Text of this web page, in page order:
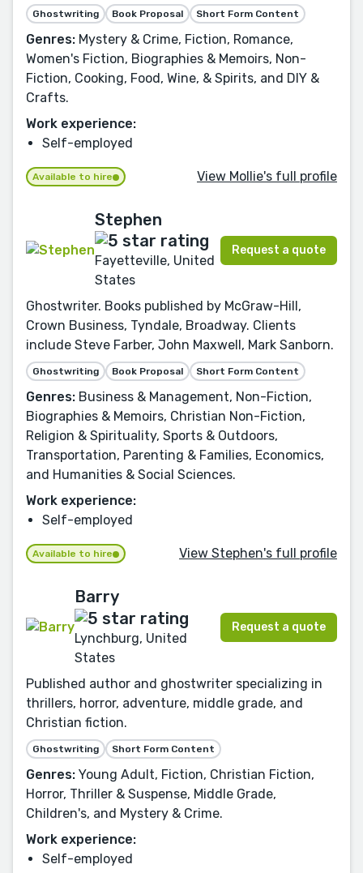
Ghostwriting Book Proposal Short Form Content
Genres: Mystery & Crime, Fiction, Romance,
Women's Fiction, Biographies & Memoirs, Non-
Fiction, Cooking, Food, Wine, & Spirits, and DIY &
Crafts.
Work experience:
Self-employed
Available to hire View Mollie's full profile
Stephen
Fayetteville, United
States
Request a quote
Ghostwriter. Books published by McGraw-Hill,
Crown Business, Tyndale, Broadway. Clients
include Steve Farber, John Maxwell, Mark Sanborn.
Ghostwriting Book Proposal Short Form Content
Genres: Business & Management, Non-Fiction,
Biographies & Memoirs, Christian Non-Fiction,
Religion & Spirituality, Sports & Outdoors,
Transportation, Parenting & Families, Economics,
and Humanities & Social Sciences.
Work experience:
Self-employed
Available to hire View Stephen's full profile
Barry
Lynchburg, United
States
Request a quote
Published author and ghostwriter specializing in
thrillers, horror, adventure, middle grade, and
Christian fiction.
Ghostwriting Short Form Content
Genres: Young Adult, Fiction, Christian Fiction,
Horror, Thriller & Suspense, Middle Grade,
Children's, and Mystery & Crime.
Work experience:
Self-employed